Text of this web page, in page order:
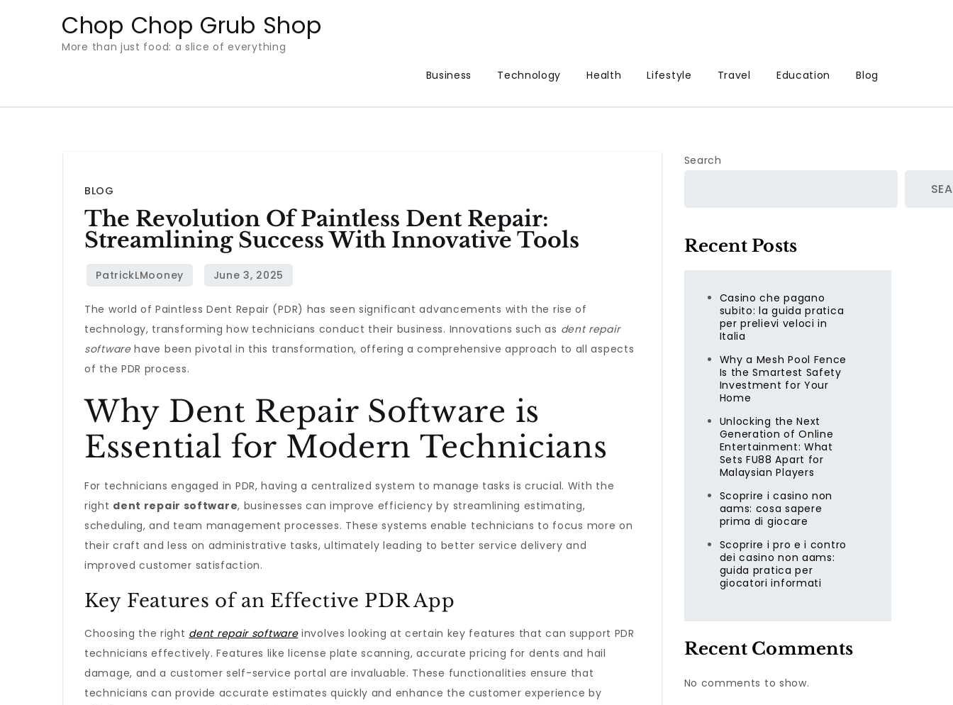
Chop Chop Grub Shop
More than just food: a slice of everything
Business
Technology Health Lifestyle Travel Education Blog
BLOG
The Revolution Of Paintless Dent Repair:
Streamlining Success With Innovative Tools
The world of Paintless Dent Repair (PDR) has seen significant advancements with the rise of
technology, transforming how technicians conduct their business. Innovations such as dent repair
softwarehave been pivotal in this transformation, offering a comprehensive approach to all aspects
of the PDR process.
Why Dent Repair Software is
Essential for Modern Technicians
For technicians engaged in PDR, having a centralized system to manage tasks is crucial. With the
right dent repair software, businesses can improve efficiency by streamlining estimating,
scheduling, and team management processes. These systems enable technicians to focus more on
their craft and less on administrative tasks, ultimately leading to better service delivery and
improved customer satisfaction.
Key Features of an Effective PDR App
Choosing the right dent repair softwareinvolves looking at certain key features that can support PDR
technicians effectively. Features like license plate scanning, accurate pricing for dents and hail
damage, and a customer self-service portal are invaluable. These functionalities ensure that
technicians can provide accurate estimates quickly and enhance the customer experience by
Search
Recent Posts
Casino che pagano
subito: la guida pratica
per prelievi veloci in
Italia
Why a Mesh Pool Fence
Is the Smartest Safety
Investment for Your
Home
Unlocking the Next
Generation of Online
Entertainment: What
Sets FU88 Apart for
Malaysian Players
Scoprire i casino non
aams: cosa sapere
prima di giocare
Scoprire i pro e i contro
dei casino non aams:
guida pratica per
giocatori informati
Recent Comments
No comments to show.